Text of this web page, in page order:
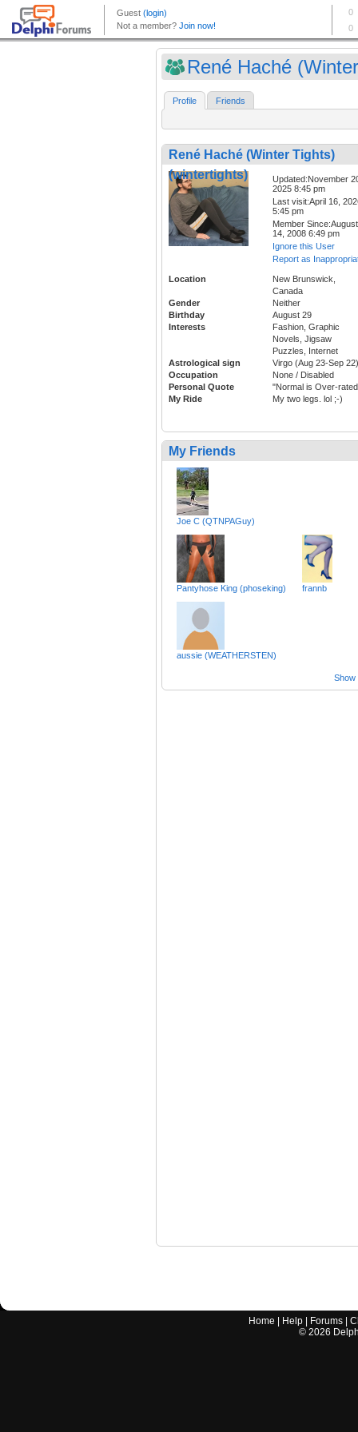
René Haché
Profile Friends
René Haché (Winter Tights)
(wintertights)
Updated:November
2025 8:45 pm
Last visit:April 16,
5:45 pm
Member Since:August
14, 2008 6:49 pm
Ignore this User
Report as
Location
New Brunswick,
Canada
Gender
Neither
Birthday
August 29
Interests
Fashion, Graphic
Novels, Jigsaw
Puzzles, Internet
Astrological sign
Virgo (Aug 23-Sep 22)
Occupation
None / Disabled
Personal Quote
"Normal is Over-
My Ride
My two legs. lol ;-)
My Friends
Joe C (QTNPAGuy)
Pantyhose King (phoseking) frannb
aussie (WEATHERSTEN)
Show
Home Help Forums |
© 2026